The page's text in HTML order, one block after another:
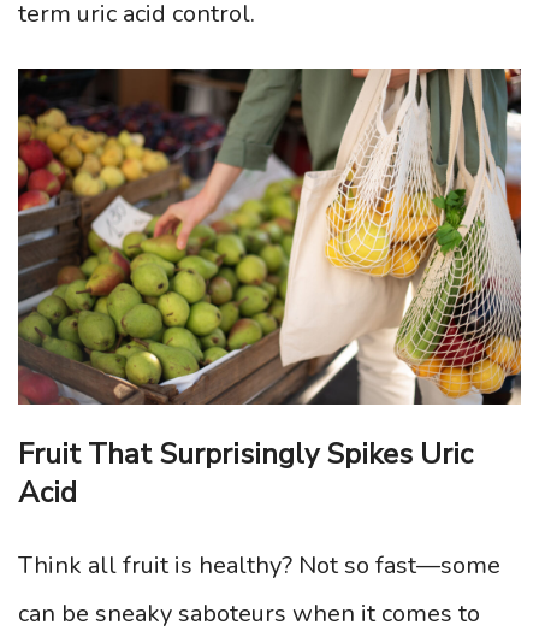
term uric acid control.
Fruit That Surprisingly Spikes Uric
Acid
Think all fruit is healthy? Not so fast—some
can be sneaky saboteurs when it comes to